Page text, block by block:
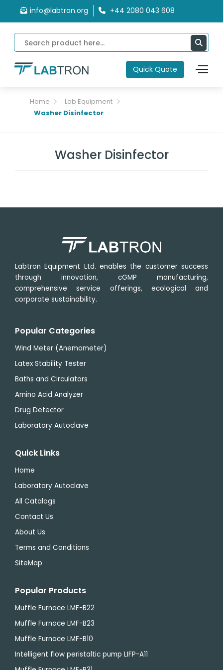
info@labtron.org +44 2080 043 608
Quick Quote
Home
Lab Equipment
Washer Disinfector
Washer Disinfector
Labtron Equipment Ltd. enables the customer success
through innovation, cGMP manufacturing,
comprehensive service offerings, ecological and
corporate sustainability.
Popular Categories
Wind Meter (Anemometer)
Latex Stability Tester
Baths and Circulators
Amino Acid Analyzer
Drug Detector
Laboratory Autoclave
Quick Links
Home
Laboratory Autoclave
All Catalogs
Contact Us
About Us
Terms and Conditions
SiteMap
Popular Products
Muffle Furnace LMF-B22
Muffle Furnace LMF-B23
Muffle Furnace LMF-B10
Intelligent flow peristaltic pump LIFP-A11